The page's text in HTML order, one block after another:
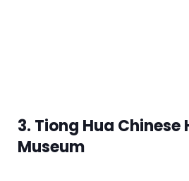
3. Tiong Hua Chinese
Museum